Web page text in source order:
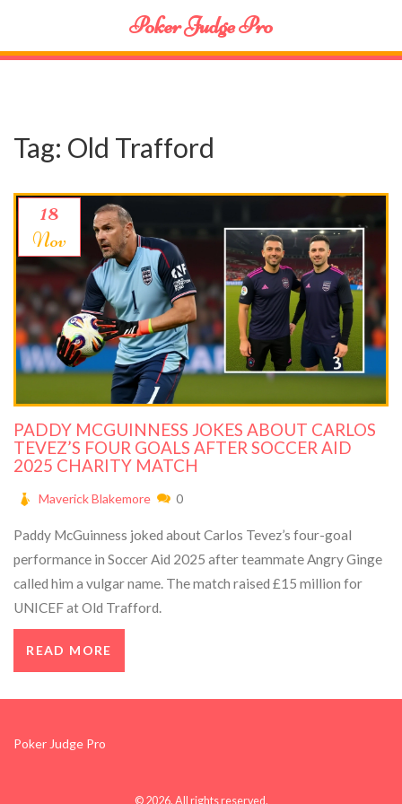
Poker Judge Pro
Tag: Old Trafford
18
Nov
PADDY MCGUINNESS JOKES ABOUT CARLOS
TEVEZ’S FOUR GOALS AFTER SOCCER AID
2025 CHARITY MATCH
Maverick Blakemore 0
Paddy McGuinness joked about Carlos Tevez’s four-goal
performance in Soccer Aid 2025 after teammate Angry Ginge
called him a vulgar name. The match raised £15 million for
UNICEF at Old Trafford.
READ MORE
Poker Judge Pro
© 2026. All rights reserved.